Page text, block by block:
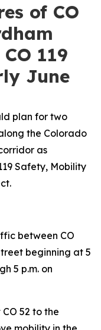
of CO
119
June
plan for two
the Colorado
as
Safety, Mobility
between CO
beginning at 5
5 p.m. on
52 to the